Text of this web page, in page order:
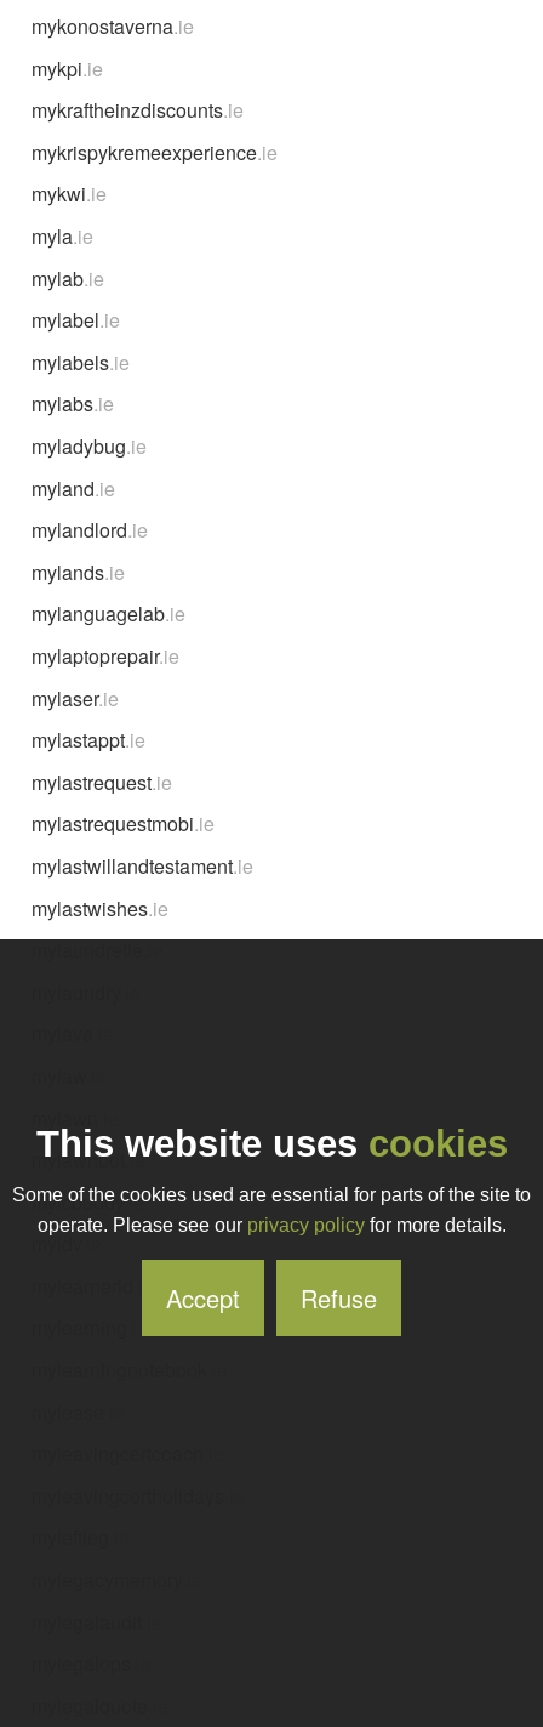
mykonostaverna.ie
mykpi.ie
mykraftheinzdiscounts.ie
mykrispykremeexperience.ie
mykwi.ie
myla.ie
mylab.ie
mylabel.ie
mylabels.ie
mylabs.ie
myladybug.ie
myland.ie
mylandlord.ie
mylands.ie
mylanguagelab.ie
mylaptoprepair.ie
mylaser.ie
mylastappt.ie
mylastrequest.ie
mylastrequestmobi.ie
mylastwillandtestament.ie
mylastwishes.ie
mylawnbot .ie
mylcbuddy.ie
myldv
This website uses cookies
Some of the cookies used are essential for parts of the site to
operate. Please see our privacy policyfor more details.
Accept Refuse